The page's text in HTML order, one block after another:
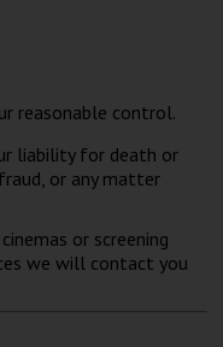
reasonable control.
liability for death or
or any matter
or screening
we will contact you